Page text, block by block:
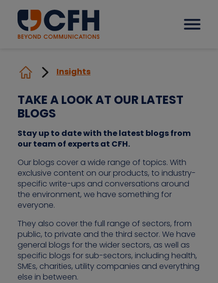
Solutions
Sectors
Why CFH?
Insights
Contact us
Insights
TAKE A LOOK AT OUR LATEST
BLOGS
Stay up to date with the latest blogs from
our team of experts at CFH.
Our blogs cover a wide range of topics. With
exclusive content on our products, to industry-
specific write-ups and conversations around
the environment, we have something for
everyone.
They also cover the full range of sectors, from
public, to private and the third sector. We have
general blogs for the wider sectors, as well as
specific blogs for sub-sectors, including health,
SMEs, charities, utility companies and everything
else in between.